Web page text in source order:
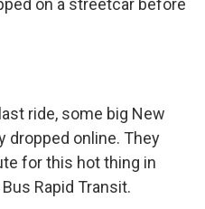
on a streetcar before
ride, some big New
dropped online. They
for this hot thing in
Rapid Transit.